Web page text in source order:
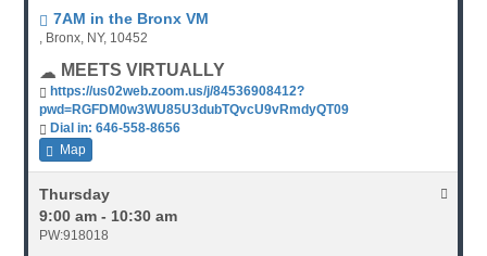
7AM in the Bronx VM
, Bronx, NY, 10452
MEETS VIRTUALLY
https://us02web.zoom.us/j/84536908412?
pwd=RGFDM0w3WU85U3dubTQvcU9vRmdyQT09
Dial in: 646-558-8656
Map
Thursday
9:00 am - 10:30 am
PW:918018